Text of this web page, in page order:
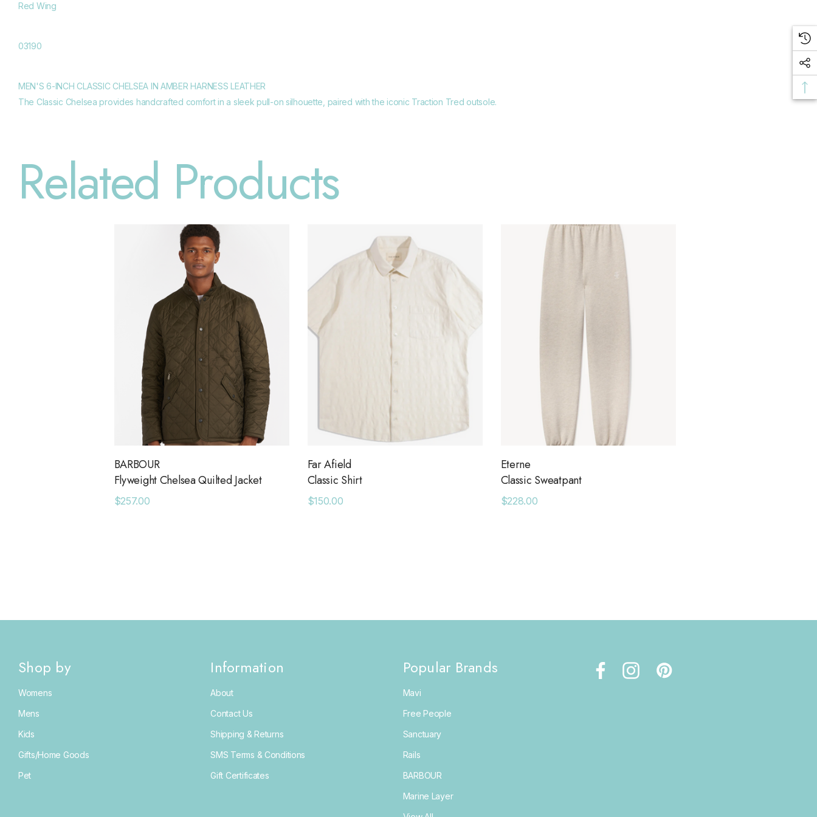
Red Wing
03190
MEN'S 6-INCH CLASSIC CHELSEA IN AMBER HARNESS LEATHER
The Classic Chelsea provides handcrafted comfort in a sleek pull-on silhouette, paired with the iconic Traction Tred outsole.
Related Products
BARBOUR
Flyweight Chelsea Quilted Jacket
$257.00
Far Afield
Classic Shirt
$150.00
Eterne
Classic Sweatpant
$228.00
Shop by
Womens
Mens
Kids
Gifts/Home Goods
Pet
Information
About
Contact Us
Shipping & Returns
SMS Terms & Conditions
Gift Certificates
Popular Brands
Mavi
Free People
Sanctuary
Rails
BARBOUR
Marine Layer